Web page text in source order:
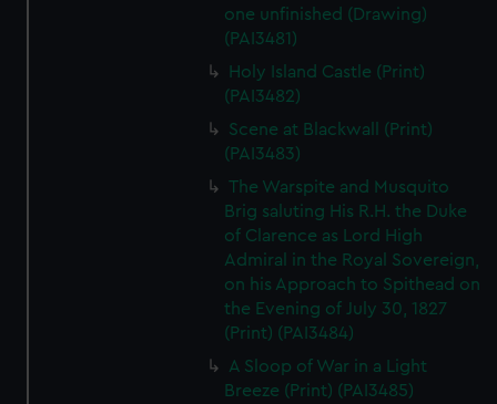
one unfinished (Drawing)
(PAI3481)
Holy Island Castle (Print)
(PAI3482)
Scene at Blackwall (Print)
(PAI3483)
The Warspite and Musquito
Brig saluting His R.H. the Duke
of Clarence as Lord High
Admiral in the Royal Sovereign,
on his Approach to Spithead on
the Evening of July 30, 1827
(Print) (PAI3484)
A Sloop of War in a Light
Breeze (Print) (PAI3485)